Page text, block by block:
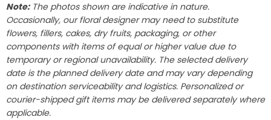
Note:The photos shown are indicative in nature.
Occasionally, our floral designer may need to substitute
flowers, fillers, cakes, dry fruits, packaging, or other
components with items of equal or higher value due to
temporary or regional unavailability. The selected delivery
date is the planned delivery date and may vary depending
on destination serviceability and logistics. Personalized or
courier-shipped gift items may be delivered separately where
applicable.